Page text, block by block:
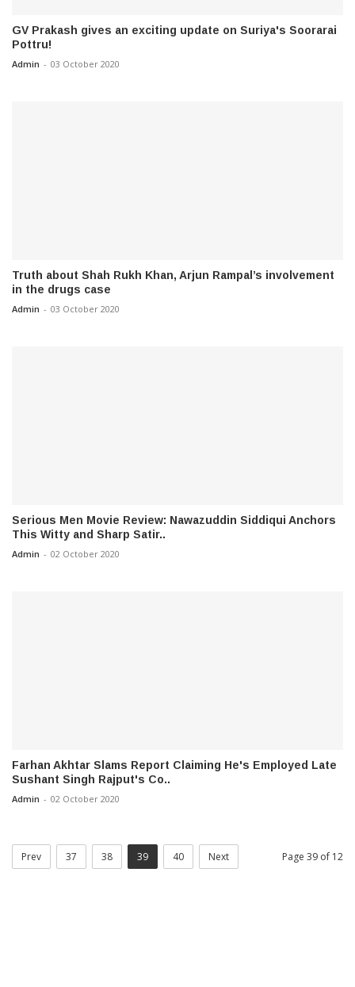
GV Prakash gives an exciting update on Suriya's Soorarai
Pottru!
Admin - 03 October 2020
Truth about Shah Rukh Khan, Arjun Rampal’s involvement
in the drugs case
Admin - 03 October 2020
Serious Men Movie Review: Nawazuddin Siddiqui Anchors
This Witty and Sharp Satir..
Admin - 02 October 2020
Farhan Akhtar Slams Report Claiming He's Employed Late
Sushant Singh Rajput's Co..
Admin - 02 October 2020
Prev 37 38 39 40 Next Page 39 of 12